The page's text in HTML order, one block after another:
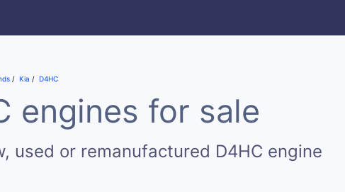
Kia D4HC
engines for sale
used or remanufactured D4HC engine